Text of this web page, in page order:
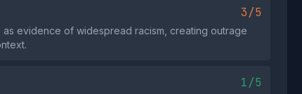
3/5
evidence of widespread racism, creating outrage
1/5